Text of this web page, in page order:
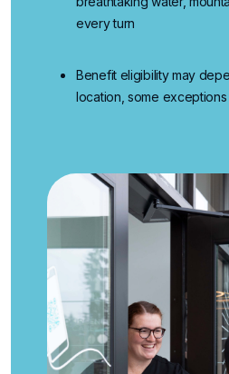
every turn
Benefit eligibility may
location, some